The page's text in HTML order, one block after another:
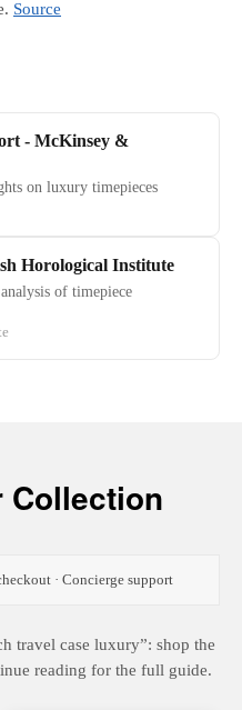
Source
- McKinsey &
on luxury timepieces
Horological Institute
of timepiece
Collection
· Concierge support
travel case luxury”: shop the
reading for the full guide.